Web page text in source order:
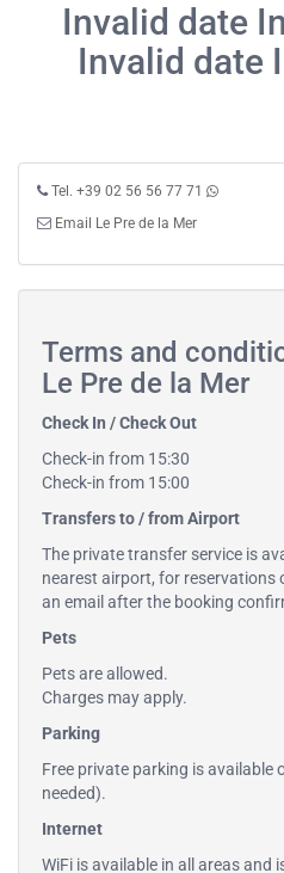
Invalid date
Invalid date
Tel. +39 02 56 56 77 71
Email Le Pre de la Mer
Terms and
Le Pre de la Mer
Check In / Check Out
Check-in from 15:30
Check-in from 15:00
Transfers to / from Airport
The private transfer service is
nearest airport, for reservations
an email after the booking
Pets
Pets are allowed.
Charges may apply.
Parking
Free private parking is available
needed).
Internet
WiFi is available in all areas and